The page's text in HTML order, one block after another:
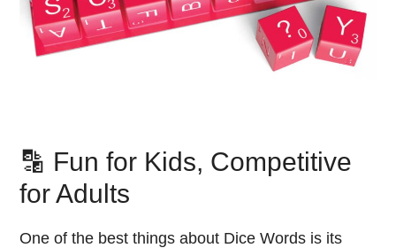
🔡 Fun for Kids, Competitive
for Adults
One of the best things about Dice Words is its